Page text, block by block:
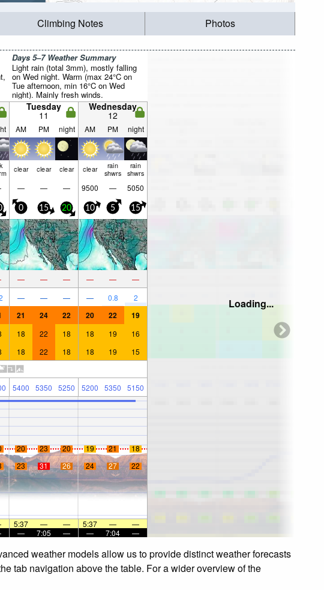
Climbing Notes Photos
Days 5–7 Weather Summary
Light rain (total 3mm), mostly falling
on Wed night. Warm (max 24°C on
Tue afternoon, min 16°C on Wed
night). Mainly fresh winds.
Tuesday
11
Wednesday
12
AM PM night AM PM night
clear clear clear clear rain
shwrs
rain
shwrs
— — — 9500 — 5050
0 15 20 10 5 15
— — — — — —
— — — — 0.8 2
21 24 22 20 22 19
18 22 18 18 19 16
18 22 18 18 19 15
5400 5350 5250 5200 5350 5150
20 23 20 19 21
18
23 31 26 24 27 22
5:37 — — 5:37 —
—
— 7:05 — — 7:04 —
Loading...
weather models allow us to provide distinct weather forecasts
tab navigation above the table. For a wider overview of the